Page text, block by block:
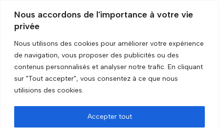
Nous accordons de l'importance à votre vie
privée
Nous utilisons des cookies pour améliorer votre expérience
de navigation, vous proposer des publicités ou des
contenus personnalisés et analyser notre trafic. En cliquant
sur "Tout accepter", vous consentez à ce que nous
utilisions des cookies.
Accepter tout
Skip
to
content
Accueil »Restriction(s)»Dual use
Dual use